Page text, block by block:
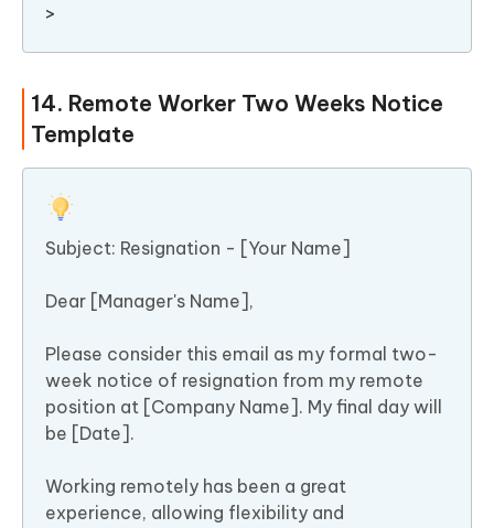
>
14. Remote Worker Two Weeks Notice
Template
Subject: Resignation - [Your Name]
Dear [Manager's Name],
Please consider this email as my formal two-
week notice of resignation from my remote
position at [Company Name]. My final day will
be [Date].
Working remotely has been a great
experience, allowing flexibility and